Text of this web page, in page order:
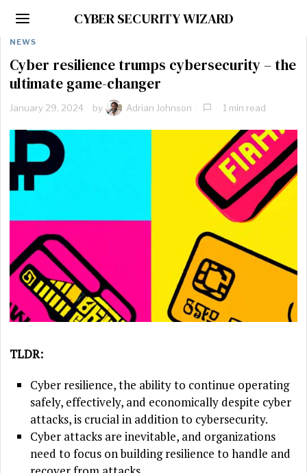
CYBER SECURITY WIZARD
NEWS
Cyber resilience trumps cybersecurity – the
ultimate game-changer
January 29, 2024 by Adrian Johnson 1 min read
TLDR:
Cyber resilience, the ability to continue operating
safely, effectively, and economically despite cyber
attacks, is crucial in addition to cybersecurity.
Cyber attacks are inevitable, and organizations
need to focus on building resilience to handle and